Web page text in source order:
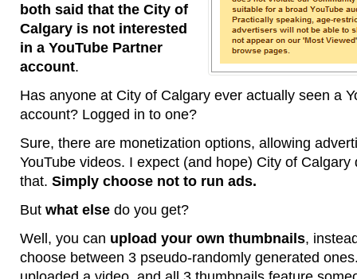
both said that the City of
Calgary is not interested
in a YouTube Partner
account.
Has anyone at City of Calgary ever actually seen a
account? Logged in to one?
Sure, there are monetization options, allowing
YouTube videos. I expect (and hope) City of
that. Simply choose not to run ads.
But what elsedo you get?
Well, you can upload your own thumbnails,
choose between 3 pseudo-randomly generated